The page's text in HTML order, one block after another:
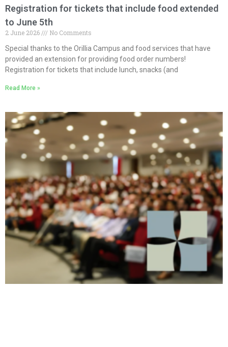
Registration for tickets that include food extended
to June 5th
2 June 2026
No Comments
Special thanks to the Orillia Campus and food services that have
provided an extension for providing food order numbers!
Registration for tickets that include lunch, snacks (and
Read More »